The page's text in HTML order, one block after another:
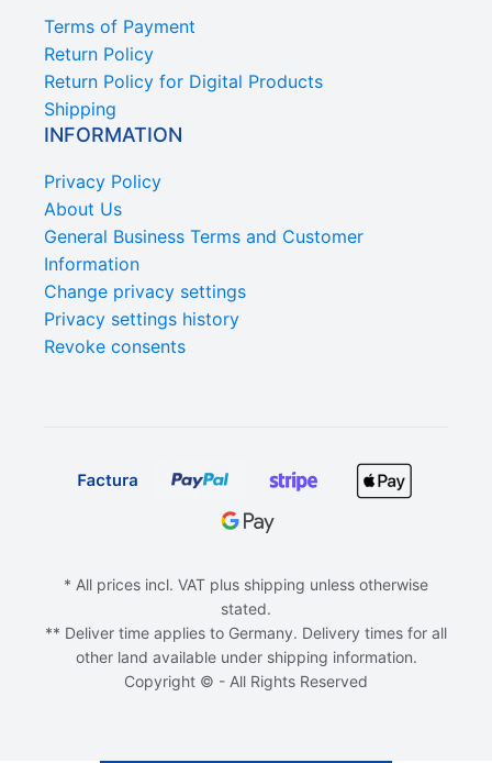
Terms of Payment
Return Policy
Return Policy for Digital Products
Shipping
INFORMATION
Privacy Policy
About Us
General Business Terms and Customer
Information
Change privacy settings
Privacy settings history
Revoke consents
* All prices incl. VAT plus shipping unless otherwise
stated.
** Deliver time applies to Germany. Delivery times for all
other land available under shipping information.
Copyright © - All Rights Reserved